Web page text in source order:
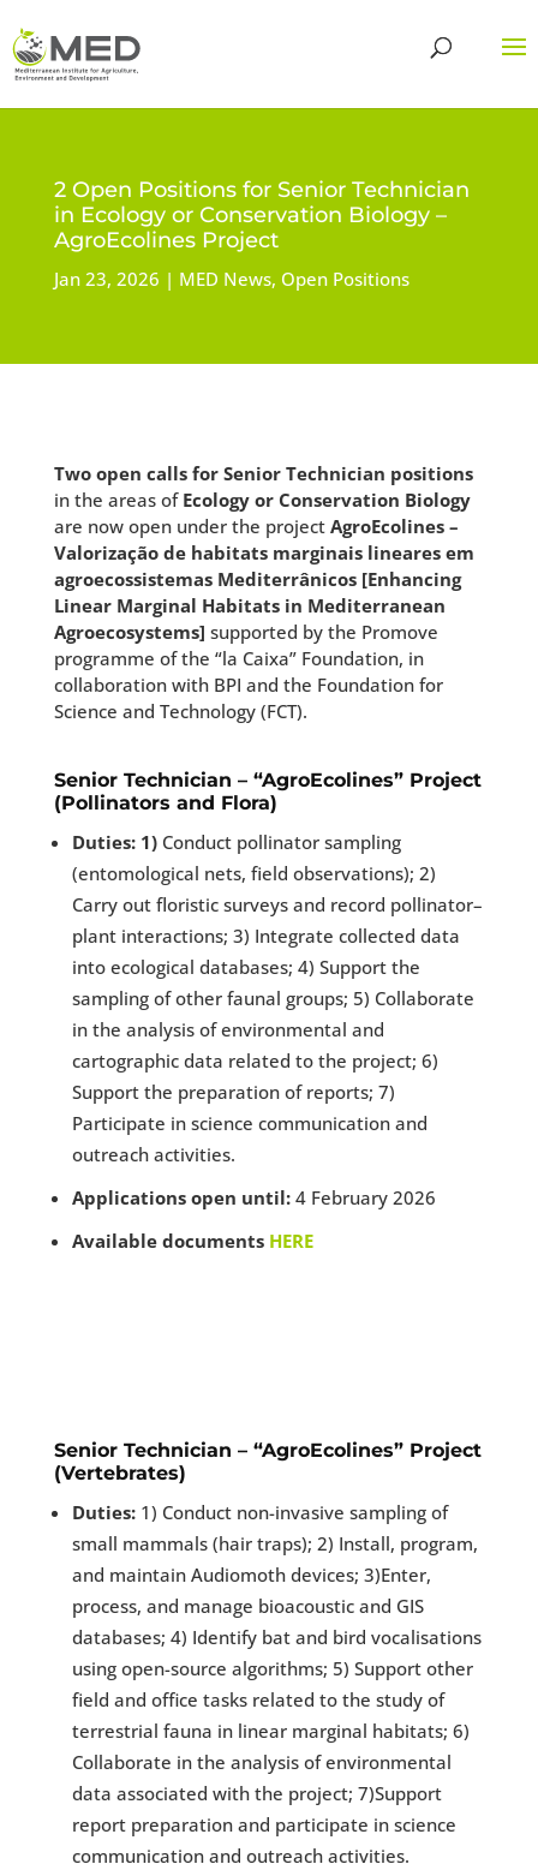
2 Open Positions for Senior Technician
in Ecology or Conservation Biology –
AgroEcolines Project
Jan 23, 2026 MED News, Open Positions
Two open calls for Senior Technician positions
in the areas of Ecology or Conservation Biology
are now open under the project AgroEcolines –
Valorização de habitats marginais lineares em
agroecossistemas Mediterrânicos [Enhancing
Linear Marginal Habitats in Mediterranean
Agroecosystems] supported by the Promove
programme of the “la Caixa” Foundation, in
collaboration with BPI and the Foundation for
Science and Technology (FCT).
Senior Technician – “AgroEcolines” Project
(Pollinators and Flora)
Duties: 1) Conduct pollinator sampling
(entomological nets, field observations); 2)
Carry out floristic surveys and record pollinator–
plant interactions; 3) Integrate collected data
into ecological databases; 4) Support the
sampling of other faunal groups; 5) Collaborate
in the analysis of environmental and
cartographic data related to the project; 6)
Support the preparation of reports; 7)
Participate in science communication and
outreach activities.
Applications open until:4 February 2026
Available documents HERE
Senior Technician – “AgroEcolines” Project
(Vertebrates)
Duties:1) Conduct non-invasive sampling of
small mammals (hair traps); 2) Install, program,
and maintain Audiomoth devices; 3)Enter,
process, and manage bioacoustic and GIS
databases; 4) Identify bat and bird vocalisations
using open-source algorithms; 5) Support other
field and office tasks related to the study of
terrestrial fauna in linear marginal habitats; 6)
Collaborate in the analysis of environmental
data associated with the project; 7)Support
report preparation and participate in science
communication and outreach activities.